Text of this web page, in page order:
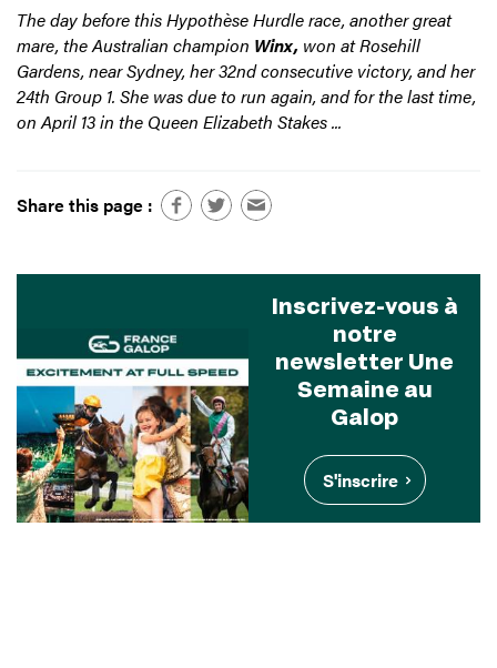
The day before this Hypothèse Hurdle race, another great
mare, the Australian champion Winx, won at Rosehill
Gardens, near Sydney, her 32nd consecutive victory, and her
24th Group 1. She was due to run again, and for the last time,
on April 13 in the Queen Elizabeth Stakes ...
Share this page :
Inscrivez-vous à
notre
newsletter Une
Semaine au
Galop
S'inscrire